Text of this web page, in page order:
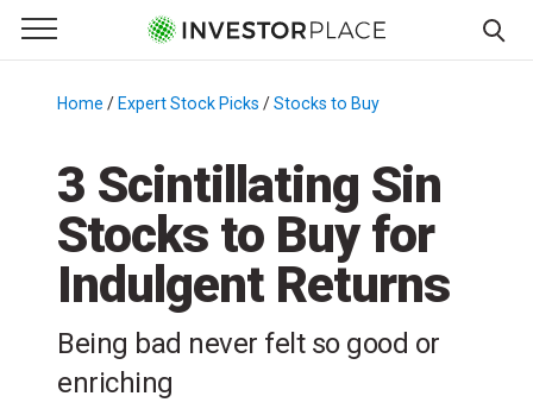
Primary Menu
☰
Menu
Home / Expert Stock Picks /Stocks to Buy
3 Scintillating Sin
Stocks to Buy for
Indulgent Returns
Being bad never felt so good or
enriching